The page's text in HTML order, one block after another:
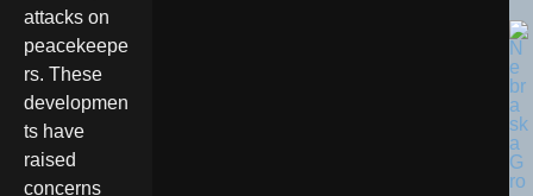
attacks on
peacekeepe
rs. These
developmen
ts have
raised
concerns